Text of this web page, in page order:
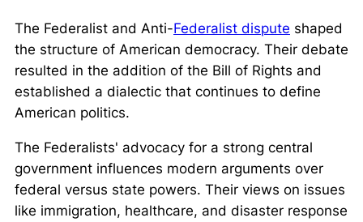
The Federalist and Anti-Federalist dispute shaped
the structure of American democracy. Their debate
resulted in the addition of the Bill of Rights and
established a dialectic that continues to define
American politics.
The Federalists' advocacy for a strong central
government influences modern arguments over
federal versus state powers. Their views on issues
like immigration, healthcare, and disaster response